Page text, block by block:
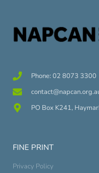
Phone: 02 8073 3300
PO Box K241,
FINE PRINT
Privacy Policy